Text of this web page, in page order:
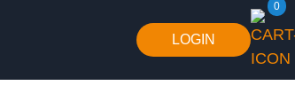
LOGIN
0